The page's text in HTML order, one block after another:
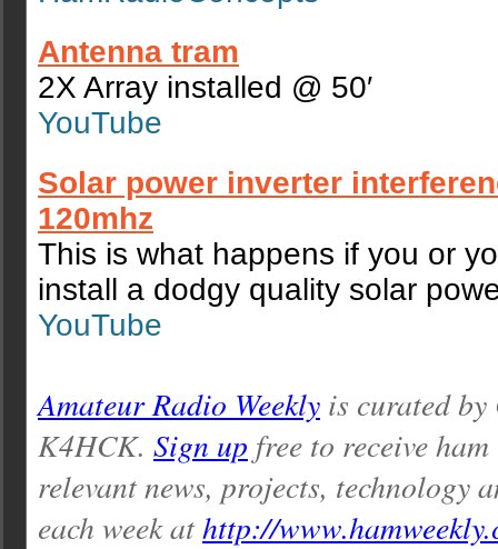
Antenna tram
2X Array installed @ 50′
YouTube
Solar power inverter
120mhz
This is what happens if you or
install a dodgy quality solar
YouTube
Amateur Radio Weekly is curated
K4HCK. Sign up free to receive
relevant news, projects, technology
each week athttp://